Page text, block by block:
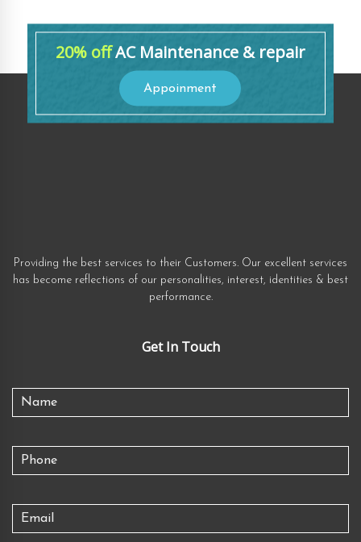
20% offAC Maintenance & repair
Appoinment
Providing the best services to their Customers. Our excellent services
has become reflections of our personalities, interest, identities & best
performance.
Get In Touch